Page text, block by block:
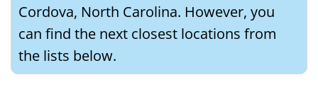
Cordova, North Carolina. However, you
can find the next closest locations from
the lists below.